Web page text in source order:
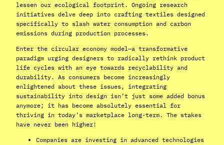
lessen our ecological footprint. Ongoing research
initiatives delve deep into crafting textiles designed
specifically to slash water consumption and carbon
emissions during production processes.
Enter the circular economy model—a transformative
paradigm urging designers to radically rethink product
life cycles with an eye towards recyclability and
durability. As consumers become increasingly
enlightened about these issues, integrating
sustainability into design isn’t just some added bonus
anymore; it has become absolutely essential for
thriving in today’s marketplace long-term. The stakes
have never been higher!
Companies are investing in advanced technologies